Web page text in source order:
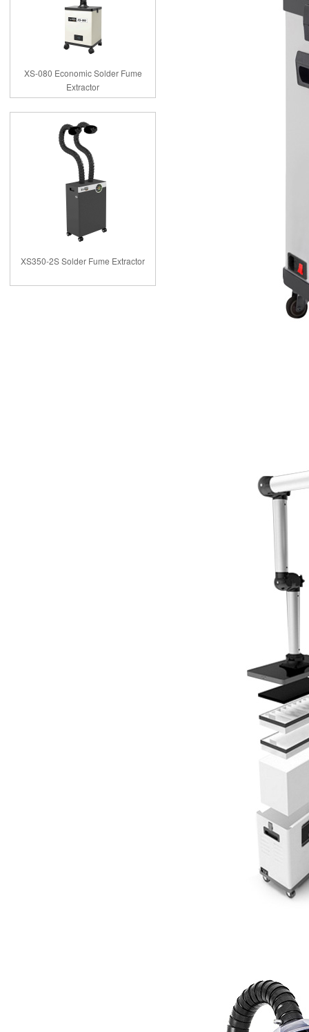
XS-080 Economic Solder Fume
Extractor
XS350-2S Solder Fume Extractor